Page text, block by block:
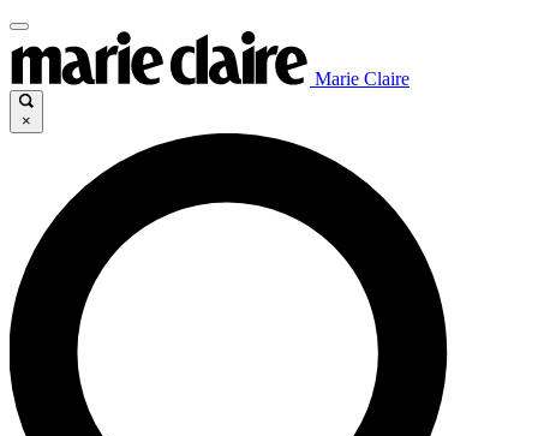
Marie Claire
×